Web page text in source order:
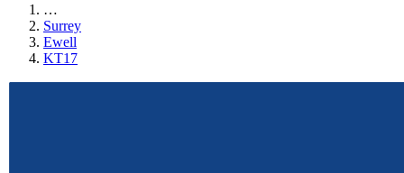
…
Surrey
Ewell
KT17